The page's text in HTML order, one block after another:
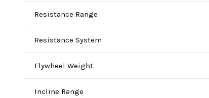
Resistance Range
Resistance System
Flywheel Weight
Incline Range